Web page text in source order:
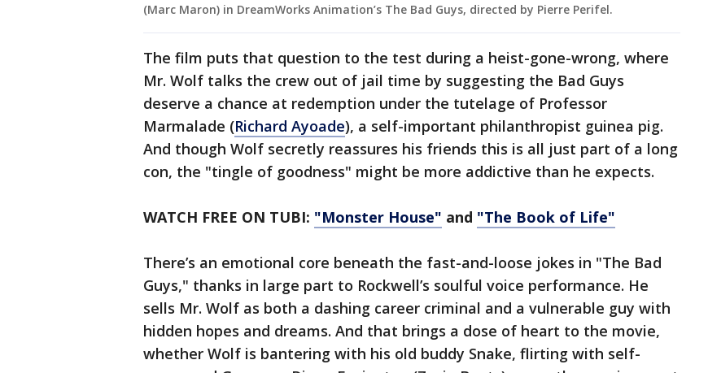
(Marc Maron) in DreamWorks Animation’s The Bad Guys, directed by Pierre Perifel.
The film puts that question to the test during a heist-gone-wrong, where
Mr. Wolf talks the crew out of jail time by suggesting the Bad Guys
deserve a chance at redemption under the tutelage of Professor
Marmalade (Richard Ayoade), a self-important philanthropist guinea pig.
And though Wolf secretly reassures his friends this is all just part of a long
con, the "tingle of goodness" might be more addictive than he expects.
WATCH FREE ON TUBI: "Monster House" and "The Book of Life"
There’s an emotional core beneath the fast-and-loose jokes in "The Bad
Guys," thanks in large part to Rockwell’s soulful voice performance. He
sells Mr. Wolf as both a dashing career criminal and a vulnerable guy with
hidden hopes and dreams. And that brings a dose of heart to the movie,
whether Wolf is bantering with his old buddy Snake, flirting with self-